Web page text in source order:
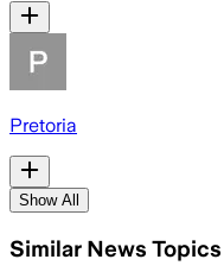
Pretoria
Show All
Similar News Topics